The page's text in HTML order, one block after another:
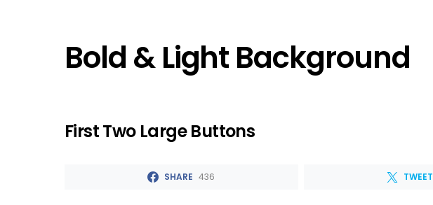
Bold & Light Background
First Two Large Buttons
SHARE 436 TWEET